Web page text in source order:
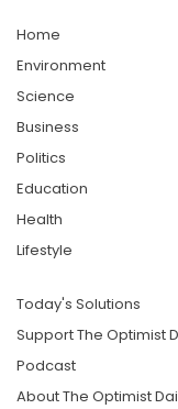
Home
Environment
Science
Business
Politics
Education
Health
Lifestyle
Today's Solutions
Support The Optimist
Podcast
About The Optimist